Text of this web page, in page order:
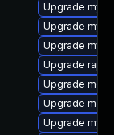
Upgrade
Upgrade
Upgrade
Upgrade
Upgrade
Upgrade
Upgrade